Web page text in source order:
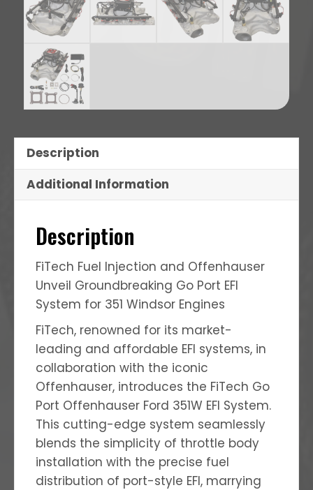
Description
Additional Information
Description
FiTech Fuel Injection and Offenhauser
Unveil Groundbreaking Go Port EFI
System for 351 Windsor Engines
FiTech, renowned for its market-
leading and affordable EFI systems, in
collaboration with the iconic
Offenhauser, introduces the FiTech Go
Port Offenhauser Ford 351W EFI System.
This cutting-edge system seamlessly
blends the simplicity of throttle body
installation with the precise fuel
distribution of port-style EFI, marrying